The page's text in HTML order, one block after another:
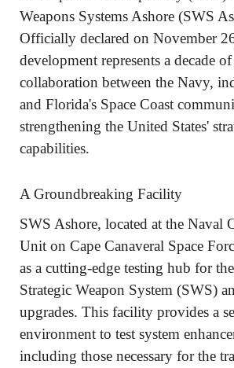
Weapons Systems Ashore (SWS
Officially declared on November
development represents a decade
collaboration between the Navy,
and Florida's Space Coast
strengthening the United States'
capabilities.
A Groundbreaking Facility
SWS Ashore, located at the Naval
Unit on Cape Canaveral Space
as a cutting-edge testing hub for
Strategic Weapon System (SWS)
upgrades. This facility provides a
environment to test system
including those necessary for the